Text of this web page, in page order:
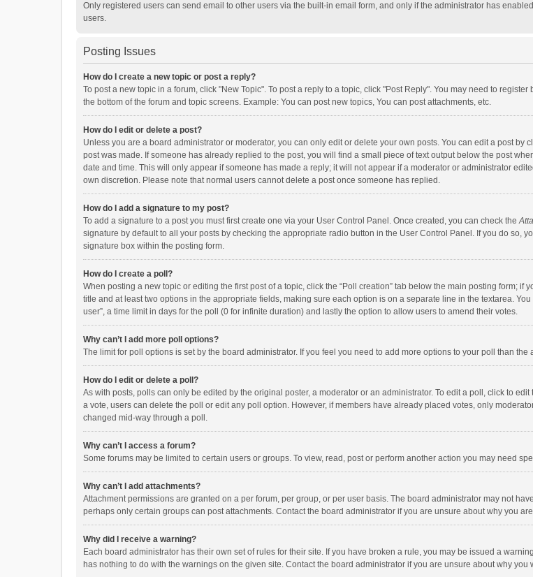
Only registered users can send email to other users via the built-in email form, and only if the administrator has
users.
Posting Issues
How do I create a new topic or post a reply?
To post a new topic in a forum, click "New Topic". To post a reply to a topic, click "Post Reply". You may need to
the bottom of the forum and topic screens. Example: You can post new topics, You can post attachments, etc.
How do I edit or delete a post?
Unless you are a board administrator or moderator, you can only edit or delete your own posts. You can edit a post
post was made. If someone has already replied to the post, you will find a small piece of text output below the post
date and time. This will only appear if someone has made a reply; it will not appear if a moderator or administrator
own discretion. Please note that normal users cannot delete a post once someone has replied.
How do I add a signature to my post?
To add a signature to a post you must first create one via your User Control Panel. Once created, you can check the
signature by default to all your posts by checking the appropriate radio button in the User Control Panel. If you do so,
signature box within the posting form.
How do I create a poll?
When posting a new topic or editing the first post of a topic, click the “Poll creation” tab below the main posting form;
title and at least two options in the appropriate fields, making sure each option is on a separate line in the textarea.
user”, a time limit in days for the poll (0 for infinite duration) and lastly the option to allow users to amend their votes.
Why can’t I add more poll options?
The limit for poll options is set by the board administrator. If you feel you need to add more options to your poll than
How do I edit or delete a poll?
As with posts, polls can only be edited by the original poster, a moderator or an administrator. To edit a poll, click to
a vote, users can delete the poll or edit any poll option. However, if members have already placed votes, only
changed mid-way through a poll.
Why can’t I access a forum?
Some forums may be limited to certain users or groups. To view, read, post or perform another action you may need
Why can’t I add attachments?
Attachment permissions are granted on a per forum, per group, or per user basis. The board administrator may not
perhaps only certain groups can post attachments. Contact the board administrator if you are unsure about why you
Why did I receive a warning?
Each board administrator has their own set of rules for their site. If you have broken a rule, you may be issued a
has nothing to do with the warnings on the given site. Contact the board administrator if you are unsure about why you